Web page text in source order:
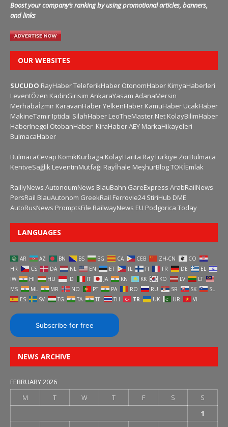
Boost your company’s ranking by using promotional articles, banners,
and links
OUR WEBSITES
SUCUDO RayHaberTeleferikHaber OtonomHaber KimyaHaberleri
LeventÖzen KadinGirisim AnkaraYasam AdanaMersin
Merhabaİzmir KaravanHaberYelkenHaber KamuHaber UcakHaber
MakineTamir Iptidai SilahHaber LeoTheMaster.Net KolayBilimHaber
HaberInegol OtobanHaber KiraHaberAEY MarkaHikayeleri
BulmacaHaber
BulmacaCevap KomikKurbaga KolayHarita RayTurkiye ZorBulmaca
KentveSağlık LeventinMutfağı Rayİhale MeşhurBlogTOKİEmlak
RaillyNews AutonoumNews BlauBahn GareExpress ArabRailNews
PersRail BlauAutonom GreekRail Ferrovie24 StiriHub DME
AutoRusNews PromptsFile RailwayNews EU Podgorica Today
LANGUAGES
AR AZ BN BS BG CA CEB ZH-CN
CO
HR
CS DA NL EN ET TL FI FR DE
EL
IW
HI HU ID IT JA KN KK KO LV
LT
MS
ML MR NO PT PA RO RU SR SK
SL
ES
SV TG TA TE TH TR UK UR VI
Subscribe for free
NEWS ARCHIVE
FEBRUARY 2026
M
T W T F S
S
1